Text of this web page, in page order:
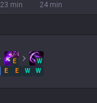
23 min 24 min
E
W
E E W W